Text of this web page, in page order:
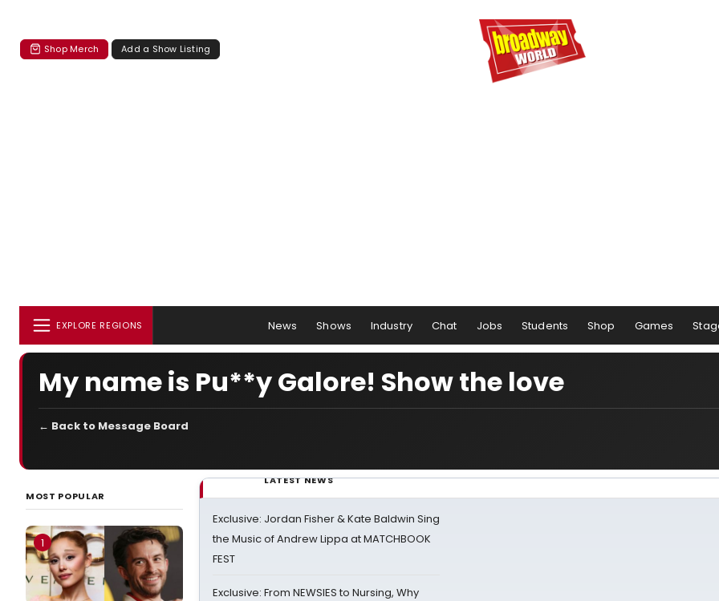
Shop Merch Add a Show Listing
EXPLORE REGIONS News Shows Industry Chat Jobs Students Shop Games
My name is Pu**y Galore! Show the love
← Back to Message Board
MOST POPULAR
1
LATEST NEWS
Exclusive: Jordan Fisher & Kate Baldwin Sing
the Music of Andrew Lippa at MATCHBOOK
FEST
Exclusive: From NEWSIES to Nursing, Why